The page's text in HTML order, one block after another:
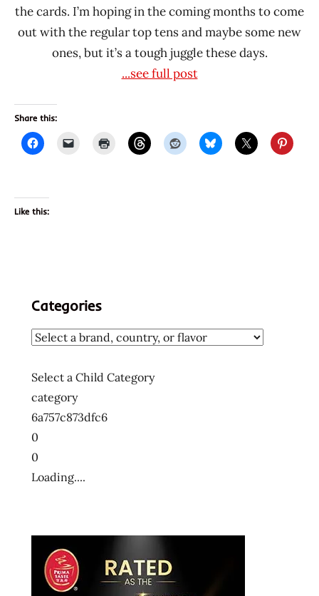
Sau
Tao
Singapore
Sun
Shun
Fuk
the cards. I’m hoping in the coming months to come
out with the regular top tens and maybe some new
ones, but it’s a tough juggle these days.
...see full post
Share this:
Like this:
Categories
Select a Child Category
category
6a757c873dfc6
0
0
Loading....